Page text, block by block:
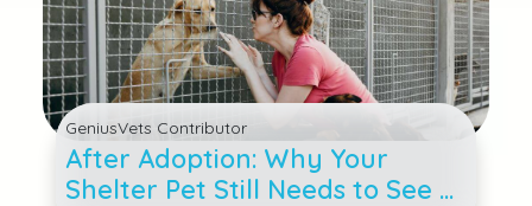
GeniusVets Contributor
After Adoption: Why Your
Shelter Pet Still Needs to See a